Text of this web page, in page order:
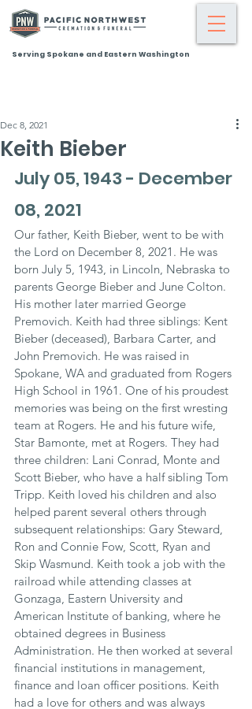
Serving Spokane and Eastern Washington
Keith Bieber
Dec 8, 2021
July 05, 1943 - December
08, 2021
Our father, Keith Bieber, went to be with
the Lord on December 8, 2021. He was
born July 5, 1943, in Lincoln, Nebraska to
parents George Bieber and June Colton.
His mother later married George
Premovich. Keith had three siblings: Kent
Bieber (deceased), Barbara Carter, and
John Premovich. He was raised in
Spokane, WA and graduated from Rogers
High School in 1961. One of his proudest
memories was being on the first wresting
team at Rogers. He and his future wife,
Star Bamonte, met at Rogers. They had
three children: Lani Conrad, Monte and
Scott Bieber, who have a half sibling Tom
Tripp. Keith loved his children and also
helped parent several others through
subsequent relationships: Gary Steward,
Ron and Connie Fow, Scott, Ryan and
Skip Wasmund. Keith took a job with the
railroad while attending classes at
Gonzaga, Eastern University and
American Institute of banking, where he
obtained degrees in Business
Administration. He then worked at several
financial institutions in management,
finance and loan officer positions. Keith
had a love for others and was always